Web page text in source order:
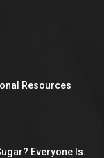
Resources
Everyone Is.